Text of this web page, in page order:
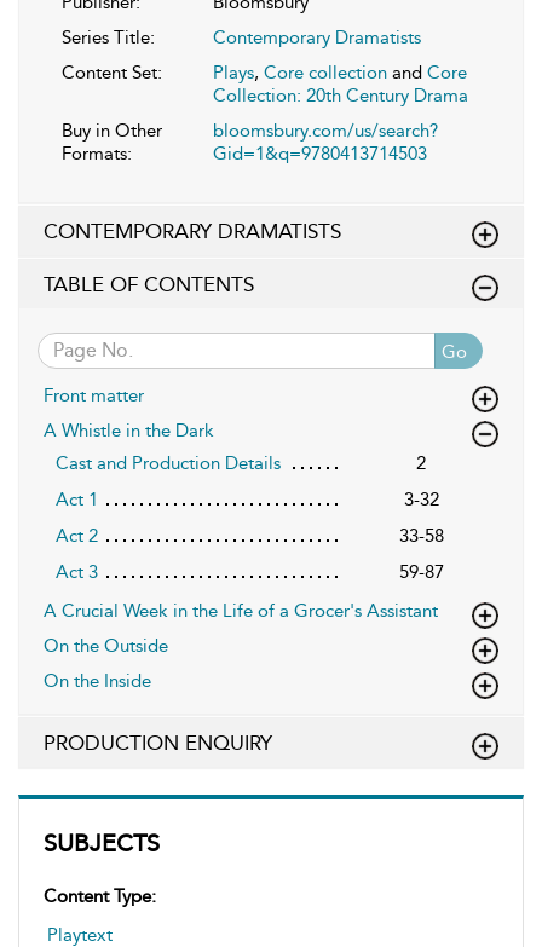
SUBJECTS
Content Type:
Playtext
Series Title:
Contemporary Dramatists
Content Set:
Plays, Core collection and Core
Collection: 20th Century Drama
Buy in Other
Formats:
bloomsbury.com/us/search?
Gid=1&q=9780413714503
CONTEMPORARY DRAMATISTS
TABLE OF CONTENTS
Go
Front matter
A Whistle in the Dark
Cast and Production Details
2
Act 1
3-32
Act 2
33-58
Act 3
59-87
A Crucial Week in the Life of a Grocer's Assistant
On the Outside
On the Inside
PRODUCTION ENQUIRY